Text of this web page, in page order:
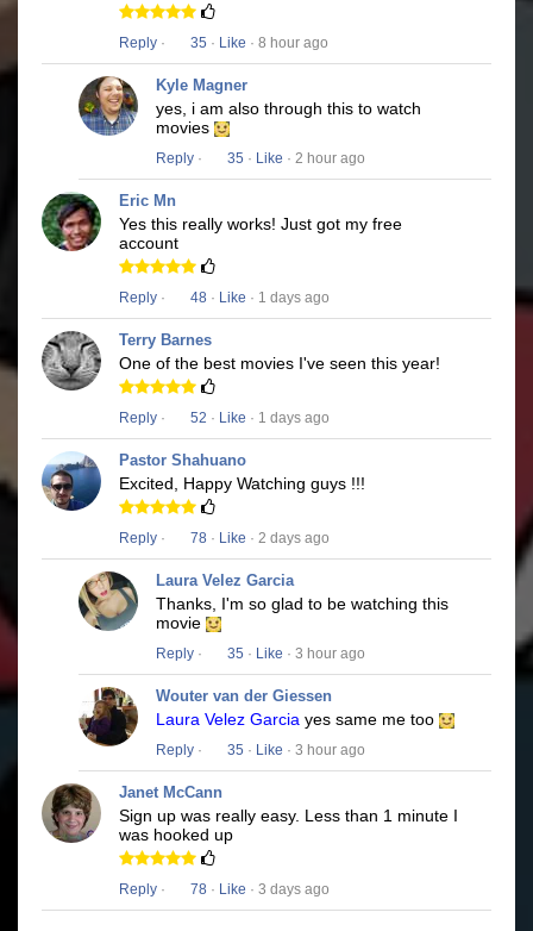
Reply · 35 · Like · 8 hour ago
Kyle Magner
yes, i am also through this to watch
movies
Reply · 35 · Like · 2 hour ago
Eric Mn
Yes this really works! Just got my free
account
Reply · 48 · Like · 1 days ago
Terry Barnes
One of the best movies I've seen this year!
Reply · 52 · Like · 1 days ago
Pastor Shahuano
Excited, Happy Watching guys !!!
Reply · 78 · Like · 2 days ago
Laura Velez Garcia
Thanks, I'm so glad to be watching this
movie
Reply · 35 · Like · 3 hour ago
Wouter van der Giessen
Laura Velez Garcia yes same me too
Reply · 35 · Like · 3 hour ago
Janet McCann
Sign up was really easy. Less than 1 minute I
was hooked up
Reply · 78 · Like · 3 days ago